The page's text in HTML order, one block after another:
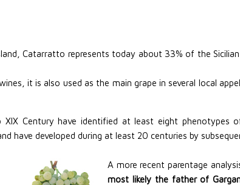
Catarratto represents today about 33% of the
it is also used as the main grape in several local
XIX Century have identified at least eight
and have developed during at least 20 centuries by
A more recent parentage
most likely the father of